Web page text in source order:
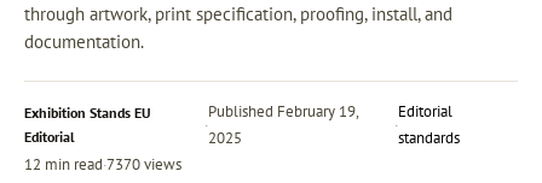
through artwork, print specification, proofing, install, and
documentation.
Exhibition Stands EU
Editorial
·
Published February 19,
2025
·
Editorial
standards
12 min read·7370 views